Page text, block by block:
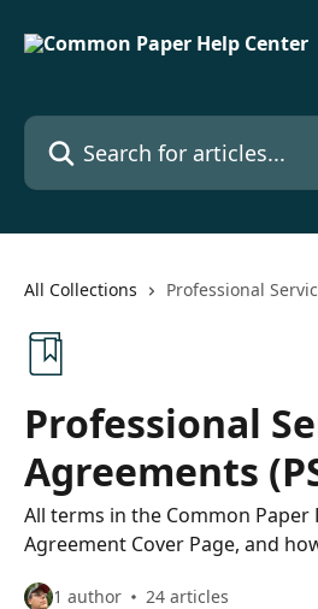
Search for articles...
All Collections Professional
Professional
Agreements
All terms in the Common Paper
Agreement Cover Page, and
1 author 24 articles